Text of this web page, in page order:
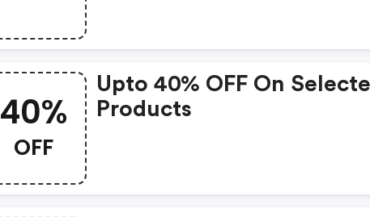
40%
OFF
Upto 40% OFF On
Products